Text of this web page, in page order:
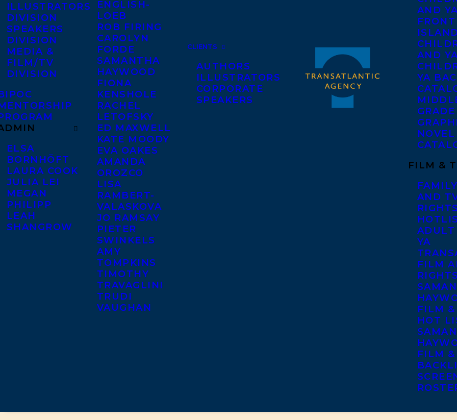
ILLUSTRATORS
DIVISION
SPEAKERS
DIVISION
MEDIA &
FILM/TV
DIVISION
ELSA
BORNHÖFT
LAURA COOK
JULIA LEI
MEGAN
PHILIPP
LEAH
SHANGROW
ENGLISH-
LOEB
ROB FIRING
CAROLYN
FORDE
SAMANTHA
HAYWOOD
FIONA
KENSHOLE
RACHEL
LETOFSKY
ED MAXWELL
KATE MOODY
EVA OAKES
AMANDA
OROZCO
LISA
RAMBERT-
VALASKOVA
JO RAMSAY
PIETER
SWINKELS
AMY
TOMPKINS
TIMOTHY
TRAVAGLINI
TRUDI
VAUGHAN
CLIENTS
AUTHORS
ILLUSTRATORS
CORPORATE
SPEAKERS
AND
AND
YA
GRADE
NOVEL
FILM &
AND
YA
FILM
FILM
HOT
FILM